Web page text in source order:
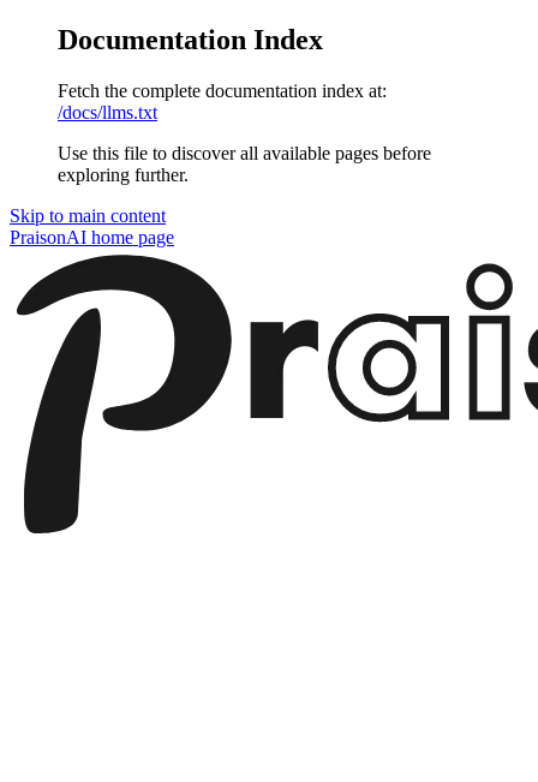
Documentation Index
Fetch the complete documentation index at:
/docs/llms.txt
Use this file to discover all available pages before
exploring further.
Skip to main content
PraisonAI home page